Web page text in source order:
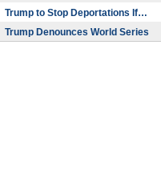
Trump to Stop Deportations If…
Trump Denounces World Series